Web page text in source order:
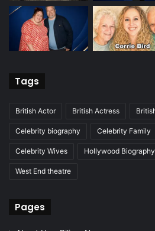
Tags
British Actor British Actress
Celebrity biography Celebrity Family
Celebrity Wives Hollywood Biography
West End theatre
Pages